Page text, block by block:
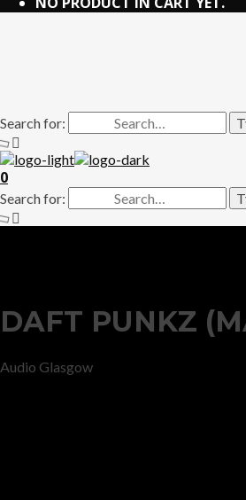
Search for:
0
Search for:
DAFT PUNKZ
Audio Glasgow